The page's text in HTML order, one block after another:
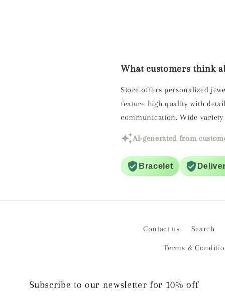
What customers think
Store offers personalized
feature high quality with
communication. Wide
AI-generated from
Bracelet
Contact us Search
Terms &
Subscribe to our newsletter for 10% off